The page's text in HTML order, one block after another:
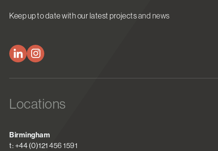
Keep up to date with our latest projects and news
Locations
Birmingham
t: +44 (0)121 456 1591